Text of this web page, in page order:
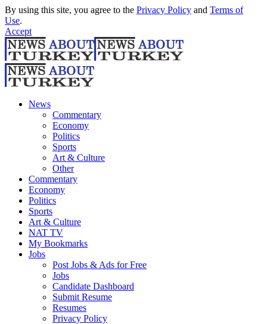
By using this site, you agree to the Privacy Policy and Terms of
Use.
Accept
News
Commentary
Economy
Politics
Sports
Art & Culture
Other
Commentary
Economy
Politics
Sports
Art & Culture
NAT TV
My Bookmarks
Jobs
Post Jobs & Ads for Free
Jobs
Candidate Dashboard
Submit Resume
Resumes
Privacy Policy